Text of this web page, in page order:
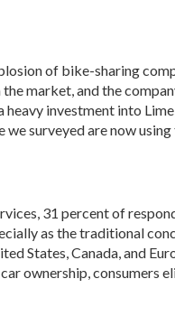
of bike-sharing
market, and the
heavy investment into
surveyed are now
31 percent of
as the traditional
States, Canada, and
ownership, consumers